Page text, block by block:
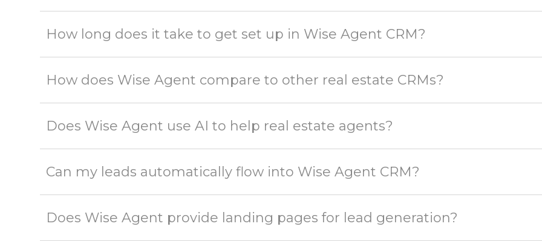
How long does it take to get set up in Wise Agent CRM?
How does Wise Agent compare to other real estate CRMs?
Does Wise Agent use AI to help real estate agents?
Can my leads automatically flow into Wise Agent CRM?
Does Wise Agent provide landing pages for lead generation?